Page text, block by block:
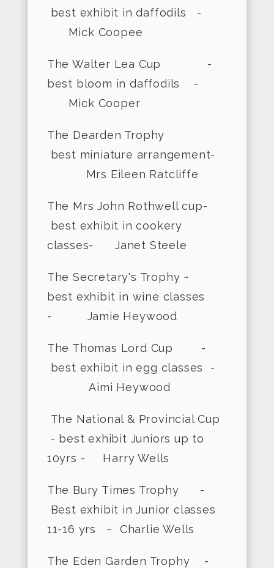
best exhibit in daffodils -
Mick Coopee
The Walter Lea Cup -
best bloom in daffodils -
Mick Cooper
The Dearden Trophy
best miniature arrangement-
Mrs Eileen Ratcliffe
The Mrs John Rothwell cup-
best exhibit in cookery
classes- Janet Steele
The Secretary's Trophy ~
best exhibit in wine classes
- Jamie Heywood
The Thomas Lord Cup -
best exhibit in egg classes -
Aimi Heywood
The National & Provincial Cup
- best exhibit Juniors up to
10yrs - Harry Wells
The Bury Times Trophy -
Best exhibit in Junior classes
11-16 yrs ~ Charlie Wells
The Eden Garden Trophy -